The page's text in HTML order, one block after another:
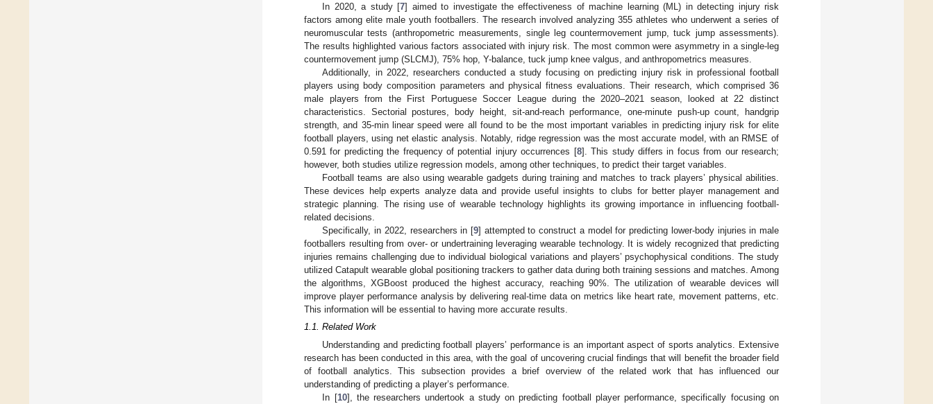
In 2020, a study [7] aimed to investigate the effectiveness of machine learning (ML) in detecting injury risk
factors among elite male youth footballers. The research involved analyzing 355 athletes who underwent a series of
neuromuscular tests (anthropometric measurements, single leg countermovement jump, tuck jump assessments).
The results highlighted various factors associated with injury risk. The most common were asymmetry in a single-leg
countermovement jump (SLCMJ), 75% hop, Y-balance, tuck jump knee valgus, and anthropometrics measures.
Additionally, in 2022, researchers conducted a study focusing on predicting injury risk in professional football
players using body composition parameters and physical fitness evaluations. Their research, which comprised 36
male players from the First Portuguese Soccer League during the 2020–2021 season, looked at 22 distinct
characteristics. Sectorial postures, body height, sit-and-reach performance, one-minute push-up count, handgrip
strength, and 35-min linear speed were all found to be the most important variables in predicting injury risk for elite
football players, using net elastic analysis. Notably, ridge regression was the most accurate model, with an RMSE of
0.591 for predicting the frequency of potential injury occurrences [8]. This study differs in focus from our research;
however, both studies utilize regression models, among other techniques, to predict their target variables.
Football teams are also using wearable gadgets during training and matches to track players’ physical abilities.
These devices help experts analyze data and provide useful insights to clubs for better player management and
strategic planning. The rising use of wearable technology highlights its growing importance in influencing football-
related decisions.
Specifically, in 2022, researchers in [9] attempted to construct a model for predicting lower-body injuries in male
footballers resulting from over- or undertraining leveraging wearable technology. It is widely recognized that predicting
injuries remains challenging due to individual biological variations and players’ psychophysical conditions. The study
utilized Catapult wearable global positioning trackers to gather data during both training sessions and matches. Among
the algorithms, XGBoost produced the highest accuracy, reaching 90%. The utilization of wearable devices will
improve player performance analysis by delivering real-time data on metrics like heart rate, movement patterns, etc.
This information will be essential to having more accurate results.
1.1. Related Work
Understanding and predicting football players’ performance is an important aspect of sports analytics. Extensive
research has been conducted in this area, with the goal of uncovering crucial findings that will benefit the broader field
of football analytics. This subsection provides a brief overview of the related work that has influenced our
understanding of predicting a player’s performance.
In [10], the researchers undertook a study on predicting football player performance, specifically focusing on